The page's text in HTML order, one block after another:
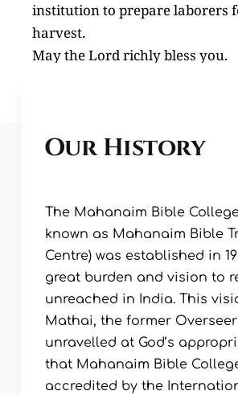
institution to prepare laborers
harvest.
May the Lord richly bless you.
Our History
The Mahanaim Bible
known as Mahanaim Bible
Centre) was established in
great burden and vision to
unreached in India. This
Mathai, the former Overseer
unravelled at God’s
that Mahanaim Bible
accredited by the